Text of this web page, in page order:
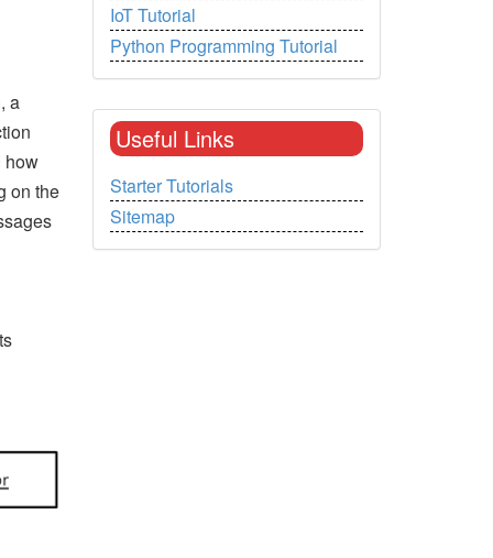
a
how
on the
IoT Tutorial
Python Programming Tutorial
Useful Links
Starter Tutorials
Sitemap